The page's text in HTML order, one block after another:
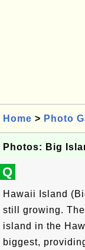
Home > Photo
Photos: Big
Q
Hawaii Island
still growing.
island in the
biggest,